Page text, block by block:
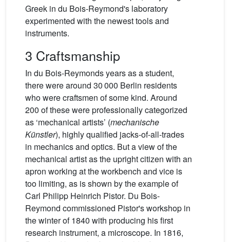
Greek in du Bois-Reymond's laboratory
experimented with the newest tools and
instruments.
3 Craftsmanship
In du Bois-Reymonds years as a student,
there were around 30 000 Berlin residents
who were craftsmen of some kind. Around
200 of these were professionally categorized
as ‘mechanical artists’ (mechanische
Künstler), highly qualified jacks-of-all-trades
in mechanics and optics. But a view of the
mechanical artist as the upright citizen with an
apron working at the workbench and vice is
too limiting, as is shown by the example of
Carl Philipp Heinrich Pistor. Du Bois-
Reymond commissioned Pistor's workshop in
the winter of 1840 with producing his first
research instrument, a microscope. In 1816,